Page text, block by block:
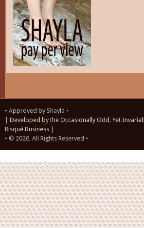
• Approved by Shayla •
| Developed by the Occasionally Odd, Yet
Risqué Business |
• © 2026, All Rights Reserved •